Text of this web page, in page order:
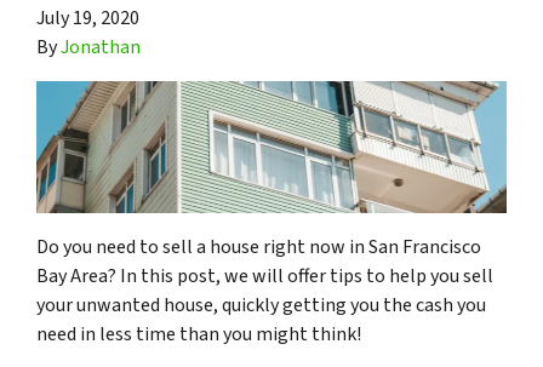
July 19, 2020
ByJonathan
Do you need to sell a house right now in San Francisco
Bay Area? In this post, we will offer tips to help you sell
your unwanted house, quickly getting you the cash you
need in less time than you might think!